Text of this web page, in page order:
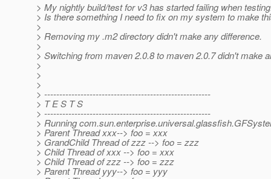
> My nightly build/test for v3 has started failing when
> Is there something I need to fix on my system to make
>
> Removing my .m2 directory didn't make any difference.
>
> Switching from maven 2.0.8 to maven 2.0.7 didn't make
>
>
>
> -------------------------------------------------------
> T E S T S
> -------------------------------------------------------
> Running
> Parent Thread xxx--> foo = xxx
> GrandChild Thread of zzz --> foo = zzz
> Child Thread of xxx --> foo = xxx
> Child Thread of zzz --> foo = zzz
> Parent Thread yyy--> foo = yyy